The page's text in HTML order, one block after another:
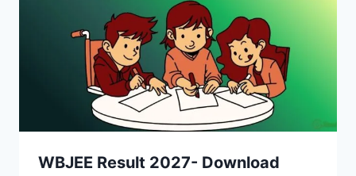
WBJEE Result 2027- Download